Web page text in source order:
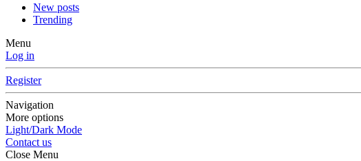
New posts
Trending
Menu
Log in
Register
Navigation
More options
Light/Dark Mode
Contact us
Close Menu